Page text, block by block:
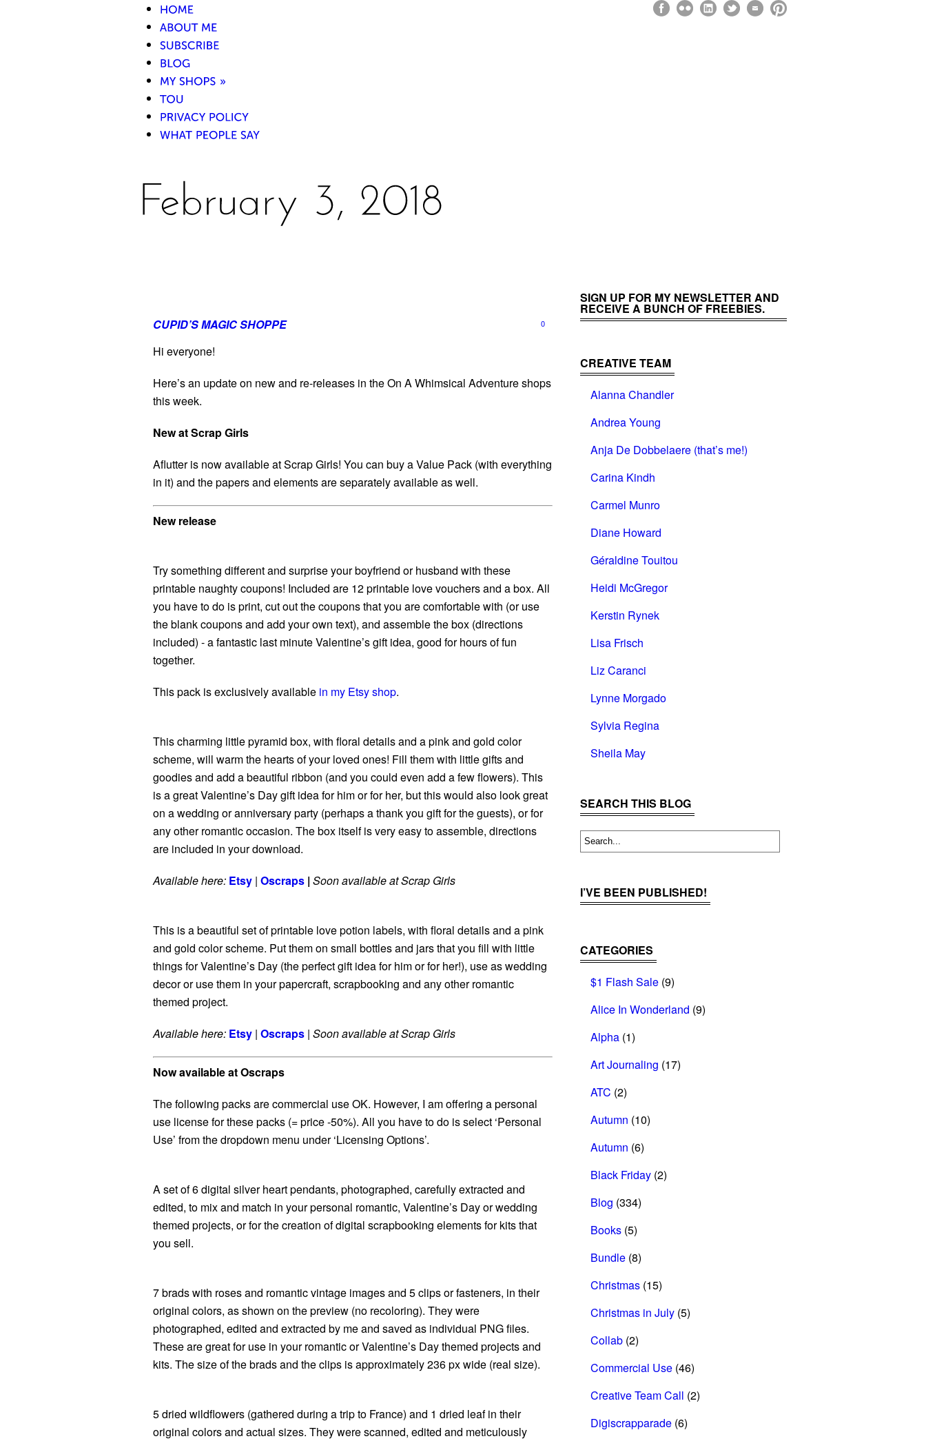
CUPID’S MAGIC SHOPPE 0
Hi everyone!
Here’s an update on new and re-releases in the On A Whimsical Adventure shops
this week.
New at Scrap Girls
Aflutter is now available at Scrap Girls! You can buy a Value Pack (with everything
in it) and the papers and elements are separately available as well.
New release
Try something different and surprise your boyfriend or husband with these
printable naughty coupons! Included are 12 printable love vouchers and a box. All
you have to do is print, cut out the coupons that you are comfortable with (or use
the blank coupons and add your own text), and assemble the box (directions
included) - a fantastic last minute Valentine’s gift idea, good for hours of fun
together.
This pack is exclusively available in my Etsy shop.
This charming little pyramid box, with floral details and a pink and gold color
scheme, will warm the hearts of your loved ones! Fill them with little gifts and
goodies and add a beautiful ribbon (and you could even add a few flowers). This
is a great Valentine’s Day gift idea for him or for her, but this would also look great
on a wedding or anniversary party (perhaps a thank you gift for the guests), or for
any other romantic occasion. The box itself is very easy to assemble, directions
are included in your download.
Available here: Etsy | Oscraps | Soon available at Scrap Girls
This is a beautiful set of printable love potion labels, with floral details and a pink
and gold color scheme. Put them on small bottles and jars that you fill with little
things for Valentine’s Day (the perfect gift idea for him or for her!), use as wedding
decor or use them in your papercraft, scrapbooking and any other romantic
themed project.
Available here: Etsy | Oscraps | Soon available at Scrap Girls
Now available at Oscraps
The following packs are commercial use OK. However, I am offering a personal
use license for these packs (= price -50%). All you have to do is select ‘Personal
Use’ from the dropdown menu under ‘Licensing Options’.
A set of 6 digital silver heart pendants, photographed, carefully extracted and
edited, to mix and match in your personal romantic, Valentine’s Day or wedding
themed projects, or for the creation of digital scrapbooking elements for kits that
you sell.
7 brads with roses and romantic vintage images and 5 clips or fasteners, in their
original colors, as shown on the preview (no recoloring). They were
photographed, edited and extracted by me and saved as individual PNG files.
These are great for use in your romantic or Valentine’s Day themed projects and
kits. The size of the brads and the clips is approximately 236 px wide (real size).
5 dried wildflowers (gathered during a trip to France) and 1 dried leaf in their
original colors and actual sizes. They were scanned, edited and meticulously
SIGN UP FOR MY NEWSLETTER AND
RECEIVE A BUNCH OF FREEBIES.
CREATIVE TEAM
Alanna Chandler
Andrea Young
Anja De Dobbelaere (that’s me!)
Carina Kindh
Carmel Munro
Diane Howard
Géraldine Touitou
Heidi McGregor
Kerstin Rynek
Lisa Frisch
Liz Caranci
Lynne Morgado
Sylvia Regina
Sheila May
SEARCH THIS BLOG
I’VE BEEN PUBLISHED!
CATEGORIES
$1 Flash Sale (9)
Alice In Wonderland (9)
Alpha (1)
Art Journaling (17)
ATC (2)
Autumn (10)
Autumn (6)
Black Friday (2)
Blog (334)
Books (5)
Bundle (8)
Christmas (15)
Christmas in July (5)
Collab (2)
Commercial Use (46)
Creative Team Call (2)
Digiscrapparade (6)